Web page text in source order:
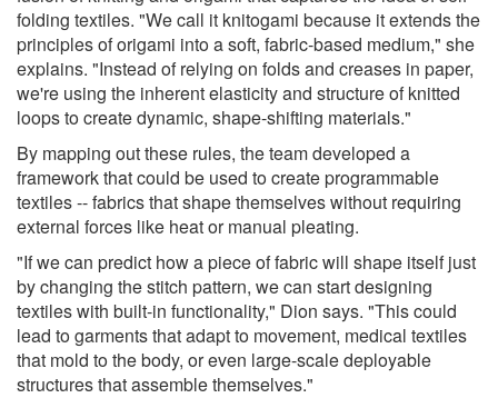
folding textiles. "We call it knitogami because it extends the
principles of origami into a soft, fabric-based medium," she
explains. "Instead of relying on folds and creases in paper,
we're using the inherent elasticity and structure of knitted
loops to create dynamic, shape-shifting materials."
By mapping out these rules, the team developed a
framework that could be used to create programmable
textiles -- fabrics that shape themselves without requiring
external forces like heat or manual pleating.
"If we can predict how a piece of fabric will shape itself just
by changing the stitch pattern, we can start designing
textiles with built-in functionality," Dion says. "This could
lead to garments that adapt to movement, medical textiles
that mold to the body, or even large-scale deployable
structures that assemble themselves."